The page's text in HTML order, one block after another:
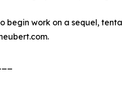
begin work on a sequel,